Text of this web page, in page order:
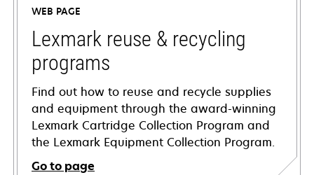
new
tab
WEB PAGE
Lexmark reuse & recycling
programs
Find out how to reuse and recycle supplies
and equipment through the award-winning
Lexmark Cartridge Collection Program and
the Lexmark Equipment Collection Program.
Go to page